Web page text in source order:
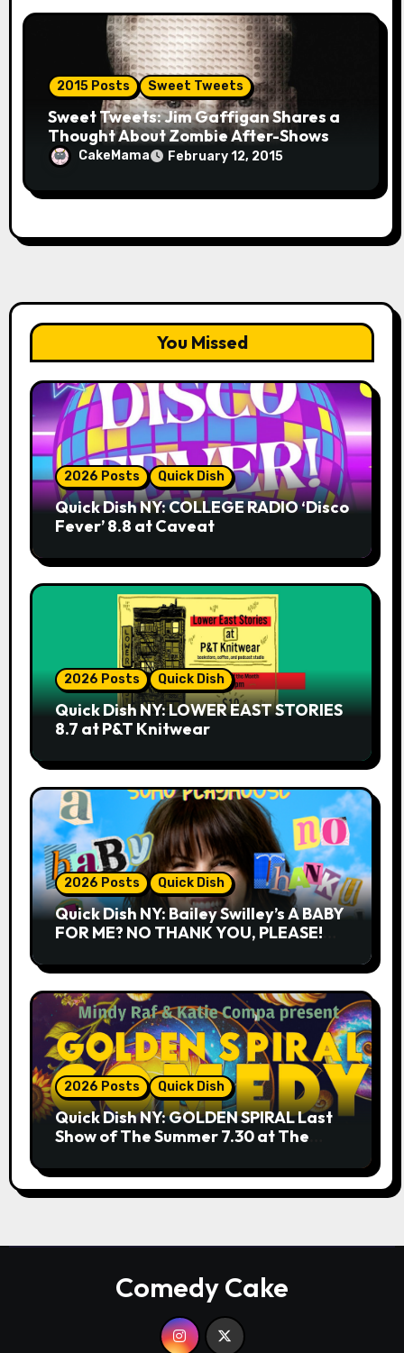
2015 Posts Sweet Tweets
Sweet Tweets: Jim Gaffigan Shares a
Thought About Zombie After-Shows
CakeMama February 12, 2015
You Missed
2026 Posts Quick Dish
Quick Dish NY: COLLEGE RADIO ‘Disco
Fever’ 8.8 at Caveat
2026 Posts Quick Dish
Quick Dish NY: LOWER EAST STORIES
8.7 at P&T Knitwear
2026 Posts Quick Dish
Quick Dish NY: Bailey Swilley’s A BABY
FOR ME? NO THANK YOU, PLEASE!
2026 Posts Quick Dish
Quick Dish NY: GOLDEN SPIRAL Last
Show of The Summer 7.30 at The
Comedy Cake